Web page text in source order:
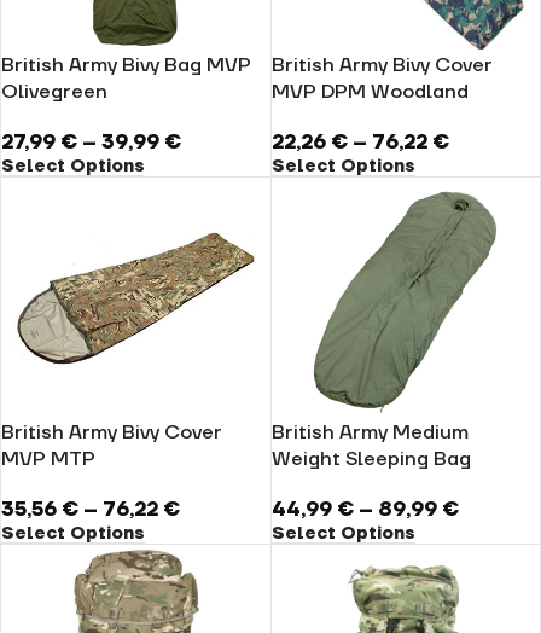
British Army Bivy Bag MVP
Olivegreen
27,99 € – 39,99 €
Select Options
British Army Bivy Cover
MVP DPM Woodland
22,26 € – 76,22 €
Select Options
British Army Bivy Cover
MVP MTP
35,56 € – 76,22 €
Select Options
British Army Medium
Weight Sleeping Bag
44,99 € – 89,99 €
Select Options